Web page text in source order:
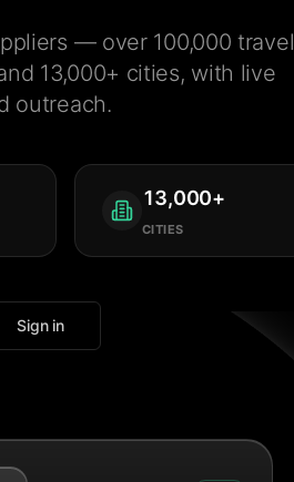
— over 100,000 travel
13,000+ cities, with live
outreach.
13,000+
CITIES
Sign in